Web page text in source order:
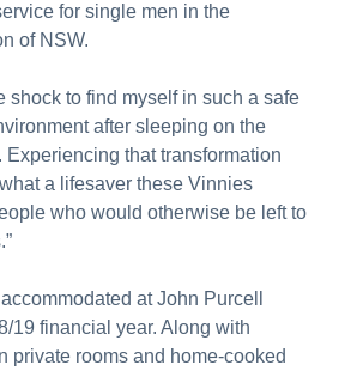
for single men in the
of NSW.
shock to find myself in such a safe
after sleeping on the
Experiencing that transformation
a lifesaver these Vinnies
who would otherwise be left to
at John Purcell
19 financial year. Along with
private rooms and home-cooked